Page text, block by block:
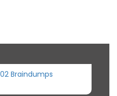
Braindumps